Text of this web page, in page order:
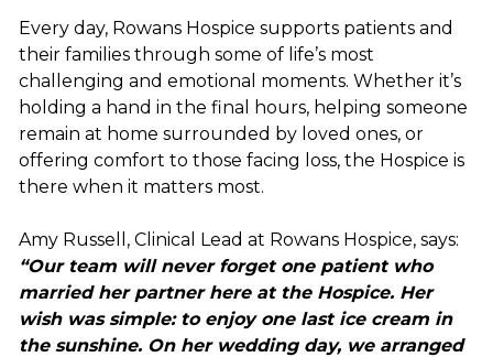
Every day, Rowans Hospice supports patients and
their families through some of life’s most
challenging and emotional moments. Whether it’s
holding a hand in the final hours, helping someone
remain at home surrounded by loved ones, or
offering comfort to those facing loss, the Hospice is
there when it matters most.
Amy Russell, Clinical Lead at Rowans Hospice, says:
“Our team will never forget one patient who
married her partner here at the Hospice. Her
wish was simple: to enjoy one last ice cream in
the sunshine. On her wedding day, we arranged